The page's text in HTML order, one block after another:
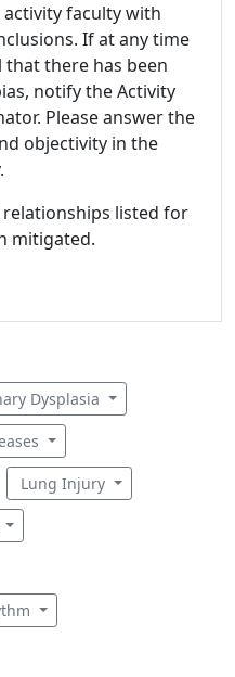
faculty with
If at any time
there has been
notify the Activity
Please answer the
objectivity in the
listed for
mitigated.
Dysplasia
Lung Injury